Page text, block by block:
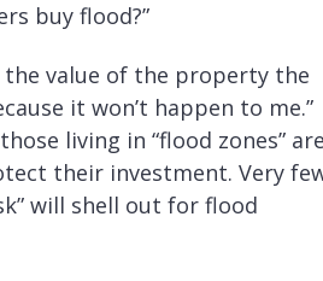
buy flood?”
value of the property the
it won’t happen to me.”
living in “flood zones”
their investment. Very
will shell out for flood